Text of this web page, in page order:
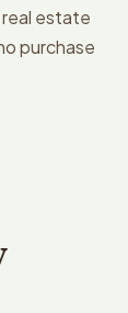
estate
purchase